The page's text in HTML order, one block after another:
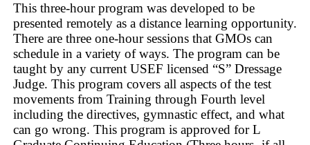
This three-hour program was developed to be
presented remotely as a distance learning opportunity.
There are three one-hour sessions that GMOs can
schedule in a variety of ways. The program can be
taught by any current USEF licensed “S” Dressage
Judge. This program covers all aspects of the test
movements from Training through Fourth level
including the directives, gymnastic effect, and what
can go wrong. This program is approved for L